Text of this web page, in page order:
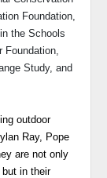
Foundation,
the Schools
Study, and
outdoor
Ray, Pope
are not only
in their